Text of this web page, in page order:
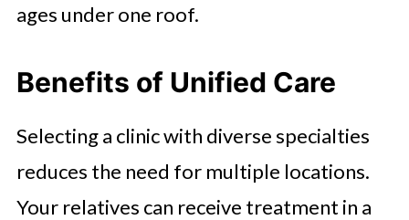
ages under one roof.
Benefits of Unified Care
Selecting a clinic with diverse specialties
reduces the need for multiple locations.
Your relatives can receive treatment in a